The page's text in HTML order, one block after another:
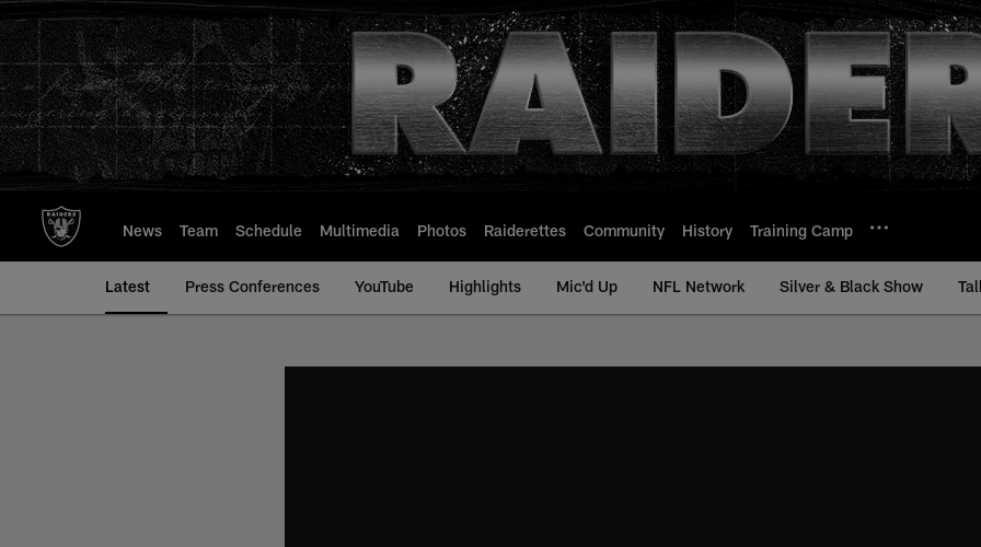
to
main
content
News Team Schedule Multimedia Photos Raiderettes Community History Training Camp
Latest Press Conferences YouTube Highlights Mic'd Up NFL Network Silver & Black Show